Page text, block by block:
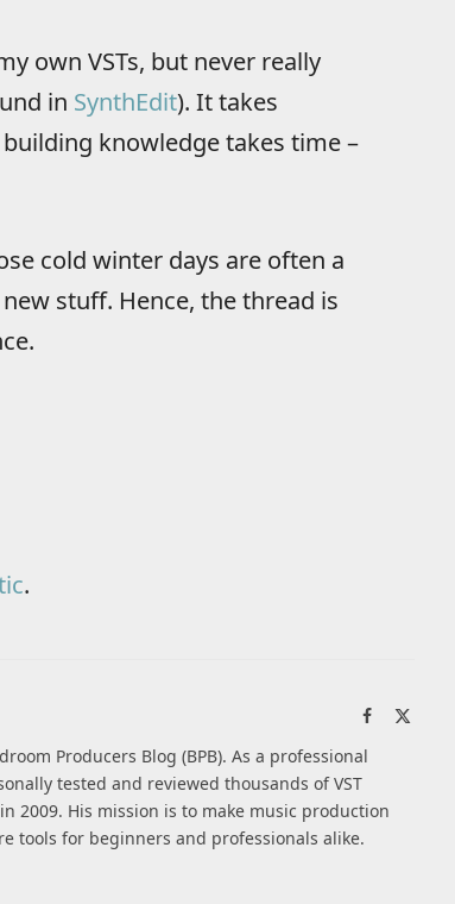
own VSTs, but never really
in SynthEdit). It takes
knowledge takes time –
cold winter days are often a
stuff. Hence, the thread is
.
Facebook
Producers Blog (BPB). As a professional
tested and reviewed thousands of VST
2009. His mission is to make music production
tools for beginners and professionals alike.